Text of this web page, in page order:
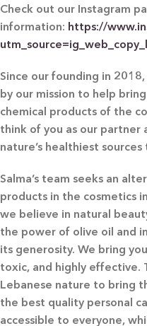
Check out our Instagram
information: https://
Since our founding in
by our mission to help
chemical products of the
think of you as our partner
nature’s healthiest
Salma’s team seeks an
products in the cosmetics
we believe in natural
the power of olive oil and
its generosity. We bring
toxic, and highly effective.
Lebanese nature to bring
the best quality personal
accessible to everyone,